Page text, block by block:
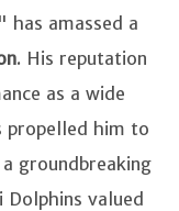
has amassed a
. His reputation
as a wide
propelled him to
groundbreaking
valued